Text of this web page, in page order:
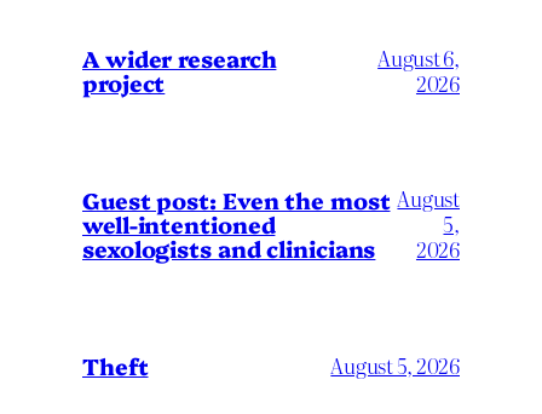
A wider research
project
August 6,
2026
Guest post: Even the most
well-intentioned
sexologists and clinicians
August
5,
2026
Theft August 5, 2026